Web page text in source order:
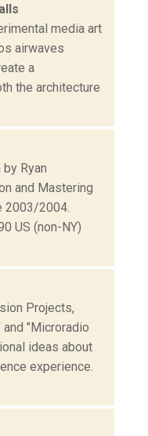
media art
airwaves
a
the architecture
Ryan
and Mastering
2003/2004.
US (non-NY)
Projects,
and "Microradio
ideas about
experience.